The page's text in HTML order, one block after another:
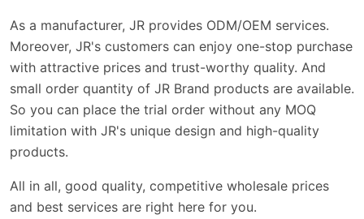
As a manufacturer, JR provides ODM/OEM services.
Moreover, JR's customers can enjoy one-stop purchase
with attractive prices and trust-worthy quality. And
small order quantity of JR Brand products are available.
So you can place the trial order without any MOQ
limitation with JR's unique design and high-quality
products.
All in all, good quality, competitive wholesale prices
and best services are right here for you.